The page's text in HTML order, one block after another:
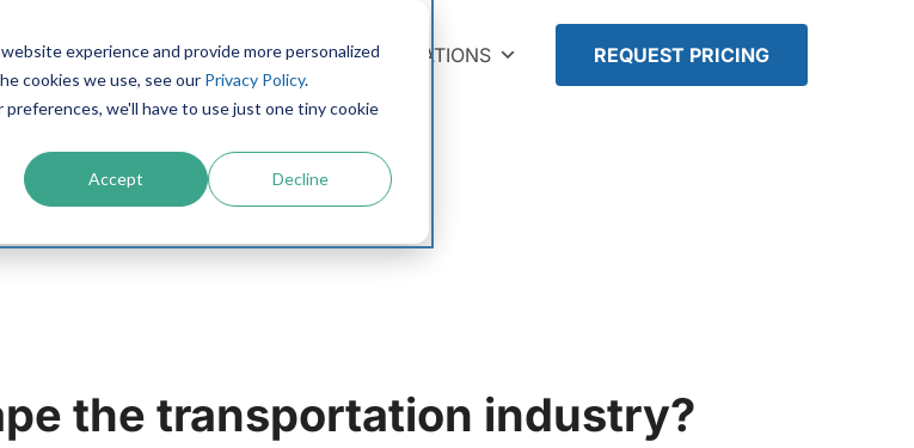
experience and provide more personalized
cookies we use, see our Privacy Policy.
we'll have to use just one tiny cookie
Accept Decline
CONTACT RESOURCES INTEGRATIONS REQUEST PRICING
the transportation industry?